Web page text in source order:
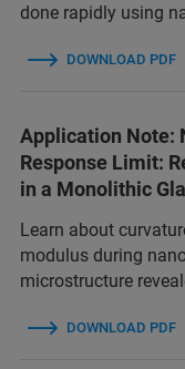
done rapidly using
DOWNLOAD PDF
Application Note:
Response Limit:
in a Monolithic
Learn about
modulus during
microstructure
DOWNLOAD PDF